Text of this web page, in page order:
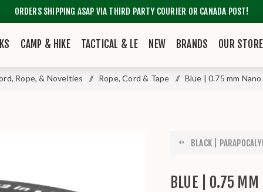
ORDERS SHIPPING ASAP VIA THIRD PARTY COURIER OR CANADA POST!
CAMP & HIKE TACTICAL & LE NEW BRANDS OUR
Rope, & Novelties / Rope, Cord & Tape / Blue | 0.75 mm
BLACK |
BLUE | 0.75 MM